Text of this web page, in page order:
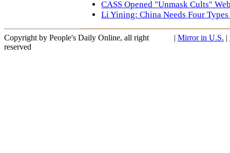
CASS Opened "Unmask Cults"
Li Yining: China Needs Four
Copyright by People's Daily Online, all right
reserved
| Mirror in U.S. |